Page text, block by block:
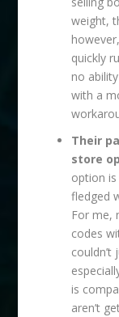
weight,
quickly
no
with a
Their
store
option
fledged
For me,
codes
is
aren’t